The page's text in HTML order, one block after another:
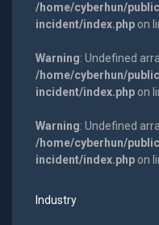
/home/cyberhun/
incident/index.phpon
Warning: Undefined
/home/cyberhun/
incident/index.phpon
Warning: Undefined
/home/cyberhun/
incident/index.phpon
Industry